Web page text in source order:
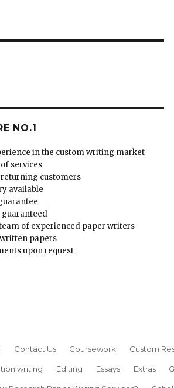
NO.1
in the custom writing market
services
customers
available
guaranteed
of experienced paper writers
papers
upon request
Contact Us Coursework Custom
writing Editing Essays Extras